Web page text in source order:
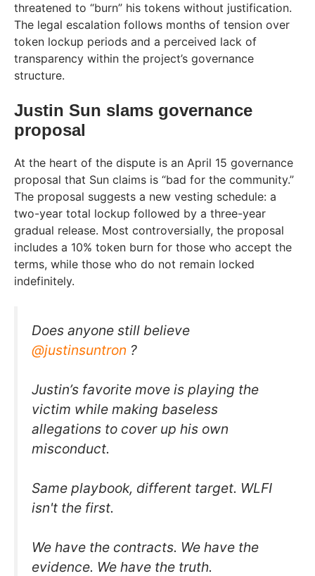
threatened to “burn” his tokens without justification.
The legal escalation follows months of tension over
token lockup periods and a perceived lack of
transparency within the project’s governance
structure.
Justin Sun slams governance
proposal
At the heart of the dispute is an April 15 governance
proposal that Sun claims is “bad for the community.”
The proposal suggests a new vesting schedule: a
two-year total lockup followed by a three-year
gradual release. Most controversially, the proposal
includes a 10% token burn for those who accept the
terms, while those who do not remain locked
indefinitely.
Does anyone still believe
@justinsuntron ?
Justin’s favorite move is playing the
victim while making baseless
allegations to cover up his own
misconduct.
Same playbook, different target. WLFI
isn't the first.
We have the contracts. We have the
evidence. We have the truth.